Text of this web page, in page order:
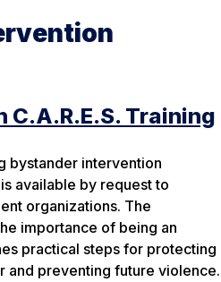
C.A.R.E.S. Training
bystander intervention
available by request to
organizations. The
importance of being an
practical steps for protecting
and preventing future violence.